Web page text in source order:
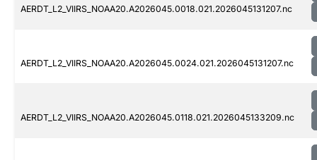
AERDT_L2_VIIRS_NOAA20.A2026045.0018.021.2026045131207.nc
AERDT_L2_VIIRS_NOAA20.A2026045.0024.021.2026045131207.nc
AERDT_L2_VIIRS_NOAA20.A2026045.0118.021.2026045133209.nc